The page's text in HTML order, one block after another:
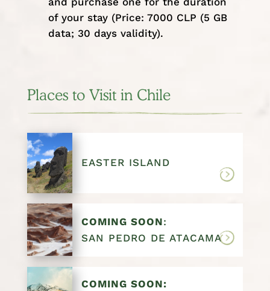
of your stay (Price: 7000 CLP (5 GB
data; 30 days validity).
Places to Visit in Chile
EASTER ISLAND
COMING SOON:
SAN PEDRO DE ATACAMA
COMING SOON: